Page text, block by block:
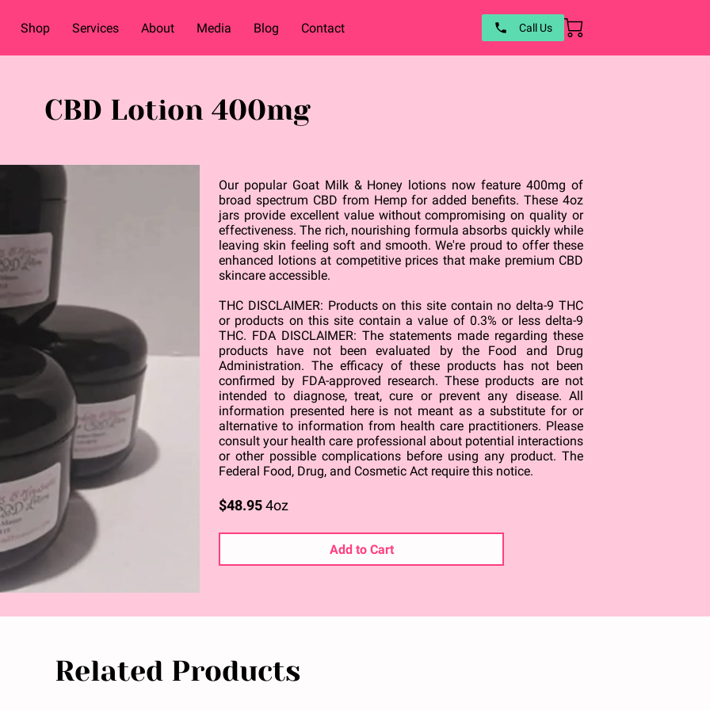
Shop Services About Media Blog Contact Call Us
CBD Lotion 400mg
Our popular Goat Milk & Honey lotions now feature 400mg of
broad spectrum CBD from Hemp for added benefits. These 4oz
jars provide excellent value without compromising on quality or
effectiveness. The rich, nourishing formula absorbs quickly while
leaving skin feeling soft and smooth. We're proud to offer these
enhanced lotions at competitive prices that make premium CBD
skincare accessible.
THC DISCLAIMER: Products on this site contain no delta-9 THC
or products on this site contain a value of 0.3% or less delta-9
THC. FDA DISCLAIMER: The statements made regarding these
products have not been evaluated by the Food and Drug
Administration. The efficacy of these products has not been
confirmed by FDA-approved research. These products are not
intended to diagnose, treat, cure or prevent any disease. All
information presented here is not meant as a substitute for or
alternative to information from health care practitioners. Please
consult your health care professional about potential interactions
or other possible complications before using any product. The
Federal Food, Drug, and Cosmetic Act require this notice.
$48.95 4oz
Add to Cart
Related Products